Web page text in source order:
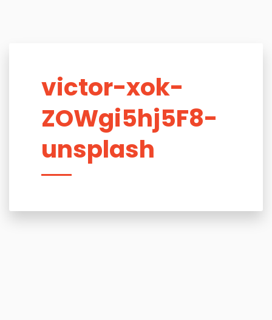
victor-xok-
ZOWgi5hj5F8-
unsplash